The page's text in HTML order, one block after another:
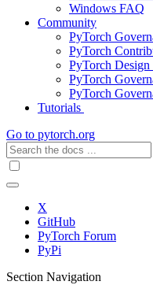
Windows FAQ
Community
PyTorch
PyTorch
PyTorch
PyTorch
PyTorch
Tutorials
Go to pytorch.org
X
GitHub
PyTorch Forum
PyPi
Section Navigation